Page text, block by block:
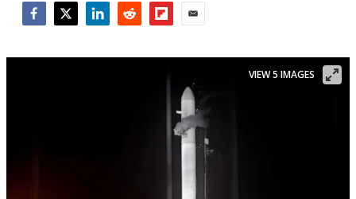
VIEW 5 IMAGES